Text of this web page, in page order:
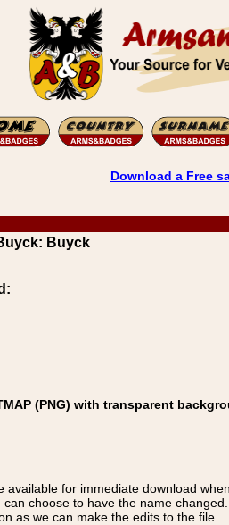
Download a Free
Buyck
(PNG) with transparent
for immediate download
choose to have the name
as we can make the edits to the file.